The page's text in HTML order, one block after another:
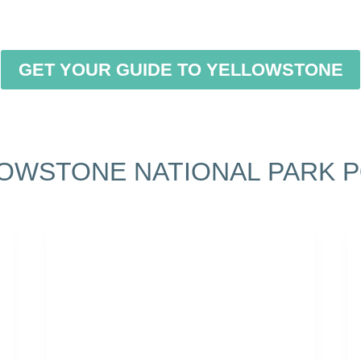
GET YOUR GUIDE TO YELLOWSTONE
NATIONAL PARK